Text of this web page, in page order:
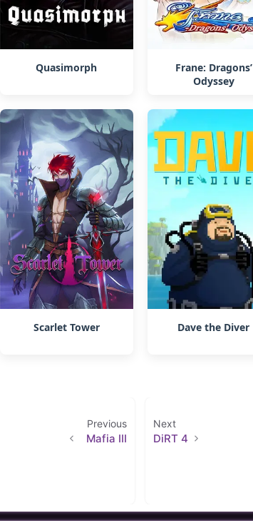
Quasimorph
Frane: Dragons’
Odyssey
Scarlet Tower Dave the Diver
Previous
Mafia III
Next
DiRT 4